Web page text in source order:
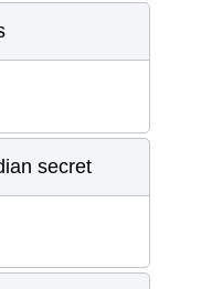
secret